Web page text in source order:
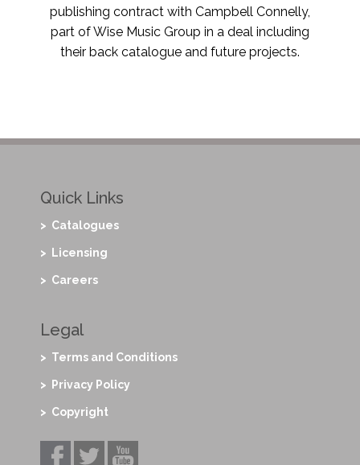
publishing contract with Campbell Connelly,
part of Wise Music Group in a deal including
their back catalogue and future projects.
Quick Links
> Catalogues
> Licensing
> Careers
Legal
> Terms and Conditions
> Privacy Policy
> Copyright